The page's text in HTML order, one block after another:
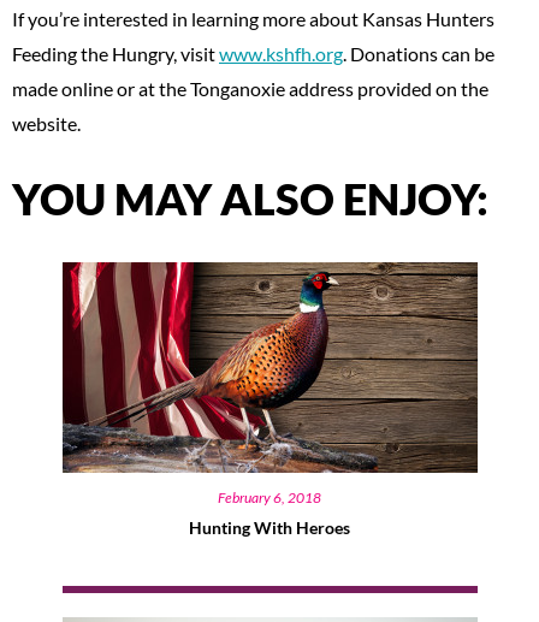
If you’re interested in learning more about Kansas Hunters
Feeding the Hungry, visitwww.kshfh.org. Donations can be
made online or at the Tonganoxie address provided on the
website.
YOU MAY ALSO ENJOY:
February 6, 2018
Hunting With Heroes